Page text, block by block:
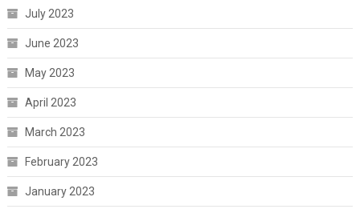
July 2023
June 2023
May 2023
April 2023
March 2023
February 2023
January 2023